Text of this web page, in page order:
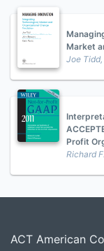
Market
Joe
Profit
Richard
ACT American